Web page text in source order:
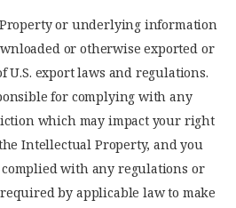
or underlying information
or otherwise exported or
export laws and regulations.
for complying with any
which may impact your right
Intellectual Property, and you
with any regulations or
by applicable law to make